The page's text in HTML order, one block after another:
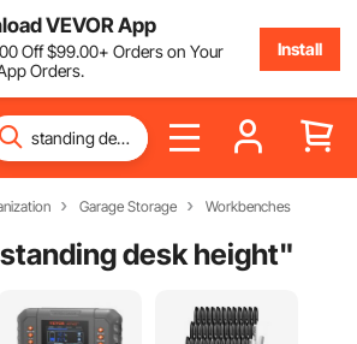
VEVOR App
Off$99.00+ Orders on Your
Orders.
Install
Garage Storage Workbenches
standing desk height"